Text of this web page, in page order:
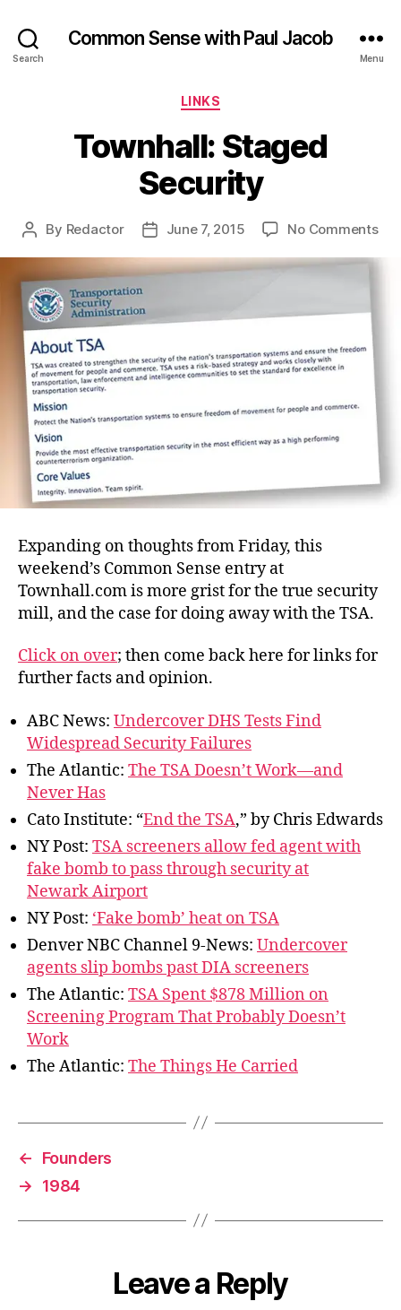
Search
Common Sense with Paul Jacob
Menu
Categories
LINKS
Townhall: Staged
Security
Post
By Redactor
PostJune 7, 2015 No Commentson
Expanding on thoughts from Friday, this
weekend’s Common Sense entry at
Townhall.com is more grist for the true security
mill, and the case for doing away with the TSA.
Click on over; then come back here for links for
further facts and opinion.
ABC News: Undercover DHS Tests Find
Widespread Security Failures
The Atlantic: The TSA Doesn’t Work—and
Never Has
Cato Institute: “End the TSA,” by Chris Edwards
NY Post: TSA screeners allow fed agent with
fake bomb to pass through security at
Newark Airport
NY Post: ‘Fake bomb’ heat on TSA
Denver NBC Channel 9-News: Undercover
agents slip bombs past DIA screeners
The Atlantic: TSA Spent $878 Million on
Screening Program That Probably Doesn’t
Work
The Atlantic: The Things He Carried
←
Founders
→
1984
Leave a Reply